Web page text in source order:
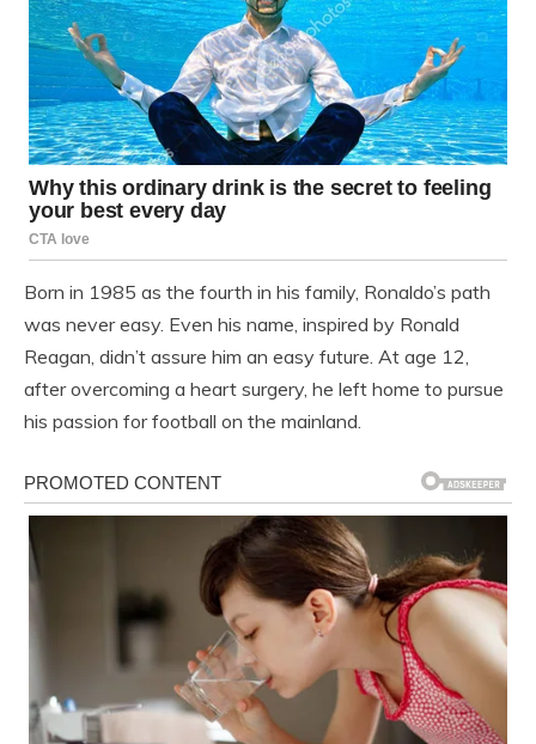
Born in 1985 as the fourth in his family, Ronaldo’s path
was never easy. Even his name, inspired by Ronald
Reagan, didn’t assure him an easy future. At age 12,
after overcoming a heart surgery, he left home to pursue
his passion for football on the mainland.